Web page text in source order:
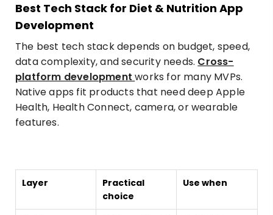
Best Tech Stack for Diet & Nutrition App
Development
The best tech stack depends on budget, speed,
data complexity, and security needs. Cross-
platform developmentworks for many MVPs.
Native apps fit products that need deep Apple
Health, Health Connect, camera, or wearable
features.
Layer
Practical
choice
Use when